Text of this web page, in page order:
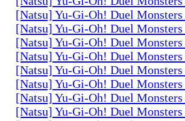
[Natsu] Yu-Gi-Oh! Duel
[Natsu] Yu-Gi-Oh! Duel
[Natsu] Yu-Gi-Oh! Duel
[Natsu] Yu-Gi-Oh! Duel
[Natsu] Yu-Gi-Oh! Duel
[Natsu] Yu-Gi-Oh! Duel
[Natsu] Yu-Gi-Oh! Duel
[Natsu] Yu-Gi-Oh! Duel